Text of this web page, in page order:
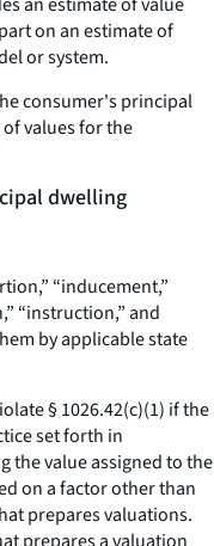
on an estimate of
or system.
consumer's principal
values for the
dwelling
“inducement,”
“instruction,” and
by applicable state
§ 1026.42(c)(1) if the
set forth in
the value assigned to the
on a factor other than
prepares valuations.